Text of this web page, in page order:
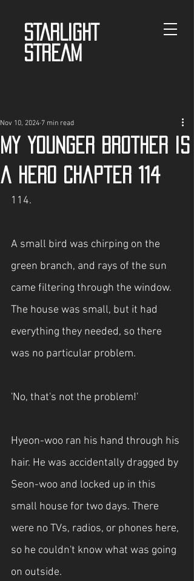
STARLIGHT
STREAM
My Younger Brother is
a Hero Chapter 114
Nov 10, 2024 7 min read
114.
A small bird was chirping on the
green branch, and rays of the sun
came filtering through the window.
The house was small, but it had
everything they needed, so there
was no particular problem.
'No, that's not the problem!'
Hyeon-woo ran his hand through his
hair. He was accidentally dragged by
Seon-woo and locked up in this
small house for two days. There
were no TVs, radios, or phones here,
so he couldn't know what was going
on outside.